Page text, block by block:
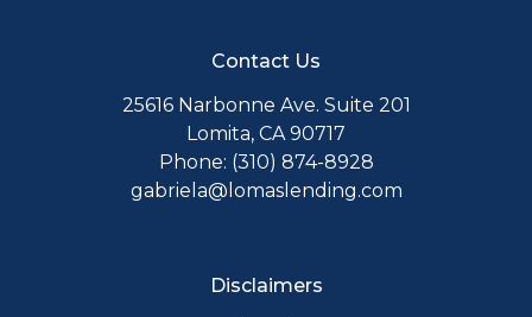
Contact Us
25616 Narbonne Ave. Suite 201
Lomita, CA 90717
Phone: (310) 874-8928
gabriela@lomaslending.com
Disclaimers